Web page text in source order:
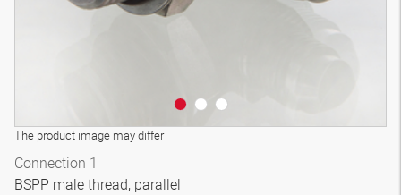
The product image may differ
Connection 1
BSPP male thread, parallel